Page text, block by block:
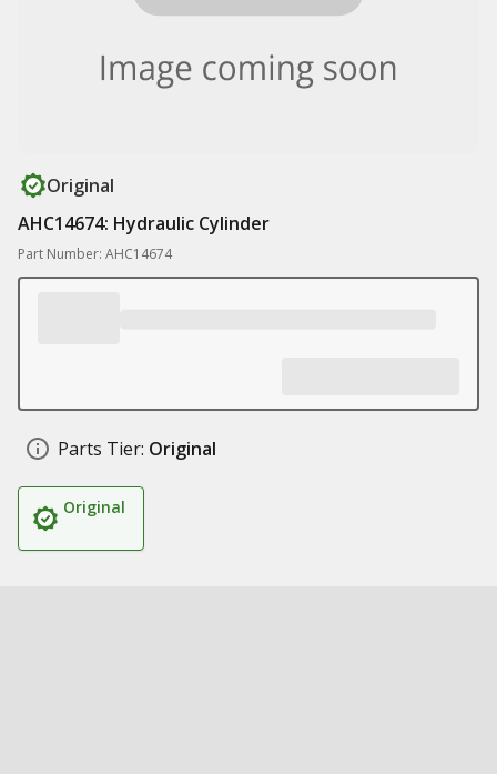
Original
AHC14674: Hydraulic Cylinder
Part Number: AHC14674
Parts Tier: Original
Original